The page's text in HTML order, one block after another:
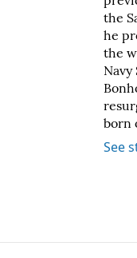
the
he
the
Navy
born
See